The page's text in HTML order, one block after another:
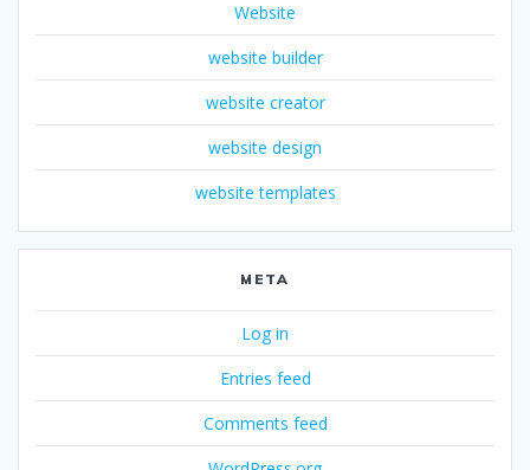
Website
website builder
website creator
website design
website templates
META
Log in
Entries feed
Comments feed